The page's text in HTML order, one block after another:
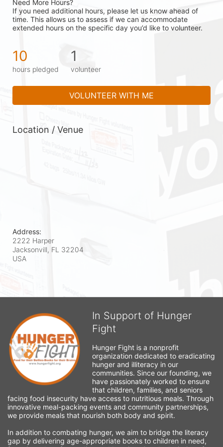
Need More Hours?
If you need additional hours, please let us know ahead of
time. This allows us to assess if we can accommodate
extended hours on the specific day you’d like to volunteer.
10
hours pledged
1
volunteer
VOLUNTEER WITH ME
Location / Venue
Address:
2222 Harper
Jacksonvill, FL 32204
USA
In Support of Hunger
Fight
Hunger Fight is a nonprofit
organization dedicated to eradicating
hunger and illiteracy in our
communities. Since our founding, we
have passionately worked to ensure
that children, families, and seniors
facing food insecurity have access to nutritious meals. Through
innovative meal-packing events and community partnerships,
we provide meals that nourish both body and spirit.
In addition to combating hunger, we aim to bridge the literacy
gap by delivering age-appropriate books to children in need,